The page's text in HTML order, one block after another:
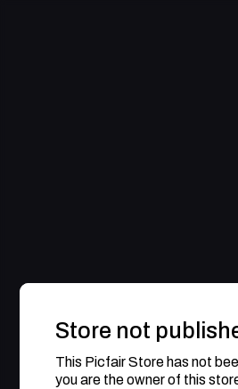
Store not
This Picfair Store has not
you are the owner of this